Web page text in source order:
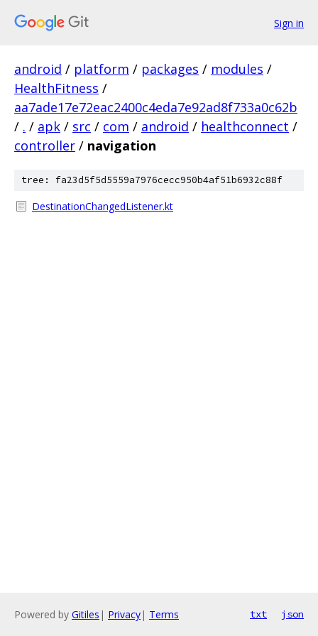
Sign in
android / platform / packages / modules /
HealthFitness /
aa7ade17e72eac2400c4eda7e92ad8f733a0c62b
/ . / apk / src / com / android / healthconnect /
controller / navigation
tree: fa23d5f5d5559a7976cecc950b4af51b6932c88f
DestinationChangedListener.kt
Powered by Gitiles | Privacy| Terms txt json